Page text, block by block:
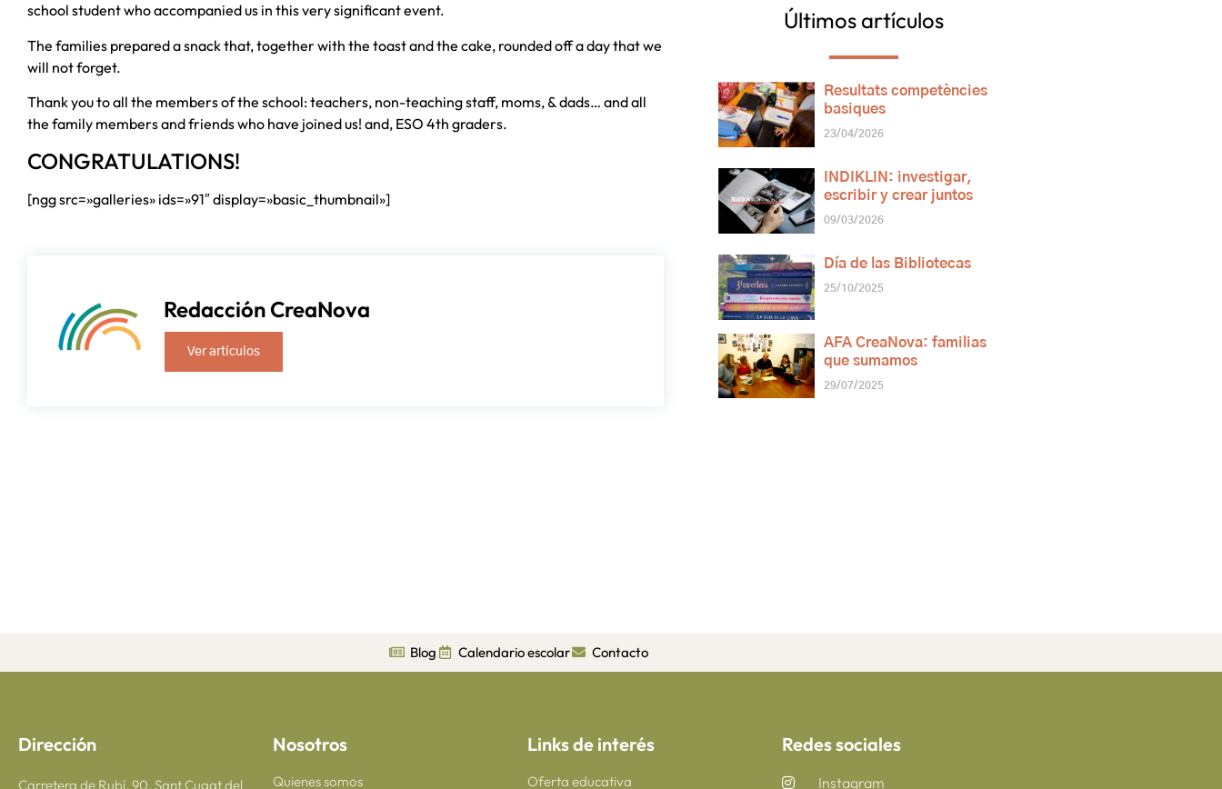
school student who accompanied us in this very significant event.
The families prepared a snack that, together with the toast and the cake, rounded off a day that we
will not forget.
Thank you to all the members of the school: teachers, non-teaching staff, moms, & dads… and all
the family members and friends who have joined us! and, ESO 4th graders.
CONGRATULATIONS!
[ngg src=»galleries» ids=»91″ display=»basic_thumbnail»]
Redacción CreaNova
Ver artículos
Últimos artículos
Resultats competències
basiques
23/04/2026
INDIKLIN: investigar,
escribir y crear juntos
09/03/2026
Día de las Bibliotecas
25/10/2025
AFA CreaNova: familias
que sumamos
29/07/2025
Blog Calendario escolar Contacto
Dirección
Carretera de Rubí, 90, Sant Cugat del
Nosotros
Quienes somos
Links de interés
Oferta educativa
Redes sociales
Instagram